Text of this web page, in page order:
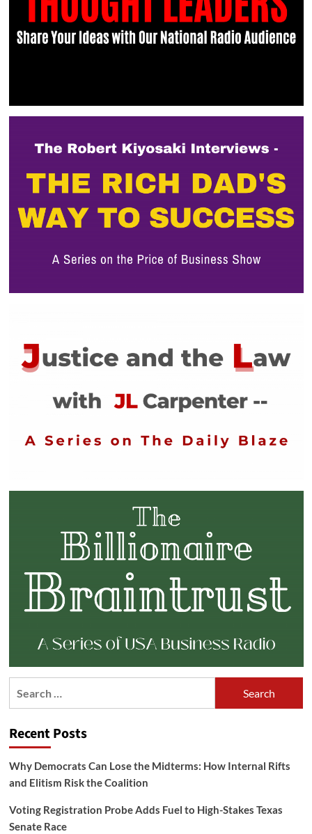
Recent Posts
Why Democrats Can Lose the Midterms: How Internal Rifts
and Elitism Risk the Coalition
Voting Registration Probe Adds Fuel to High-Stakes Texas
Senate Race